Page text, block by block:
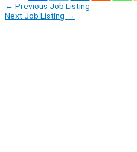
← Previous Job Listing
Next Job Listing →